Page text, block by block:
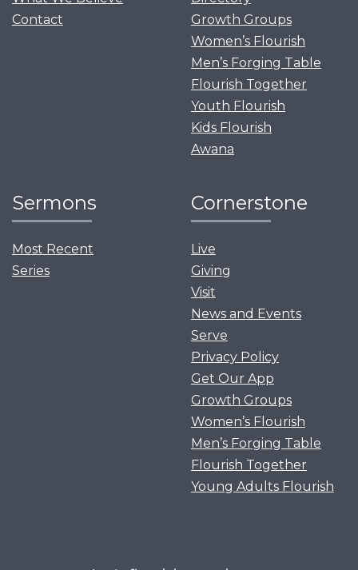
Contact
Growth Groups
Women’s Flourish
Men’s Forging Table
Flourish Together
Youth Flourish
Kids Flourish
Awana
Sermons
Most Recent
Series
Cornerstone
Live
Giving
Visit
News and Events
Serve
Privacy Policy
Get Our App
Growth Groups
Women’s Flourish
Men’s Forging Table
Flourish Together
Young Adults Flourish